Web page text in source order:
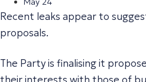
Recent leaks appear to
proposals.
The Party is finalising it